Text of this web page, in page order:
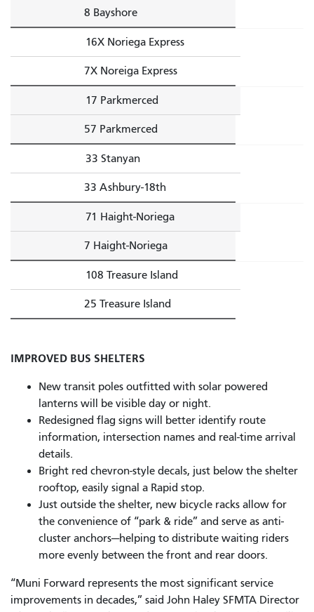
8 Bayshore
16X Noriega Express
7X Noreiga Express
17 Parkmerced
57 Parkmerced
33 Stanyan
33 Ashbury-18th
71 Haight-Noriega
7 Haight-Noriega
108 Treasure Island
25 Treasure Island
IMPROVED BUS SHELTERS
New transit poles outfitted with solar powered
lanterns will be visible day or night.
Redesigned flag signs will better identify route
information, intersection names and real-time arrival
details.
Bright red chevron-style decals, just below the shelter
rooftop, easily signal a Rapid stop.
Just outside the shelter, new bicycle racks allow for
the convenience of “park & ride” and serve as anti-
cluster anchors—helping to distribute waiting riders
more evenly between the front and rear doors.
“Muni Forward represents the most significant service
improvements in decades,” said John Haley SFMTA Director